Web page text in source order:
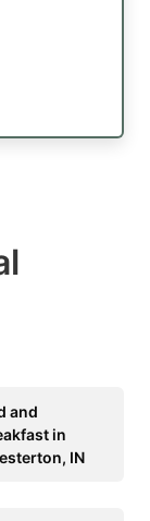
and
in
IN